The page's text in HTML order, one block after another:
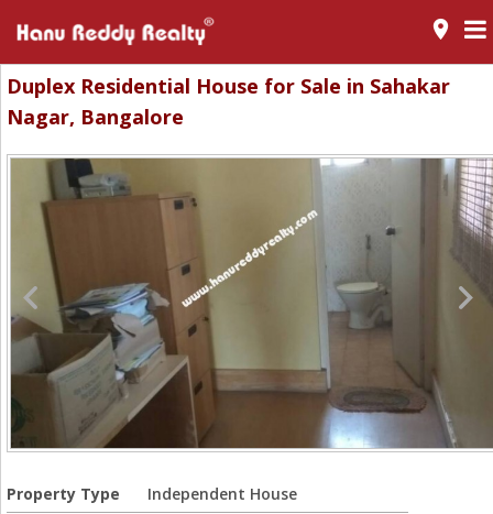
room
Duplex Residential House for Sale in Sahakar
Nagar, Bangalore
Property Type
Independent House